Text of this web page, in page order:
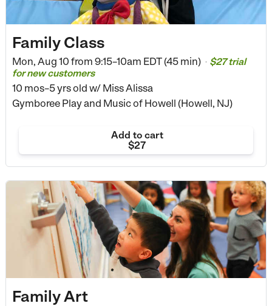
Family Class
Mon, Aug 10 from 9:15–10am EDT (45 min) • $27 trial
for new customers
10 mos–5 yrs old w/ Miss Alissa
Gymboree Play and Music of Howell (Howell, NJ)
Add to cart
$27
Family Art